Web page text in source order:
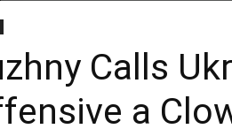
Calls
a